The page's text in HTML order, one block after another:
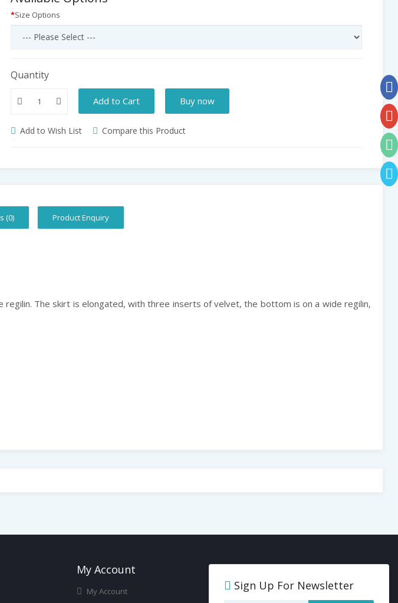
Size Options
Quantity
Add to Cart Buy now
Add to Wish List Compare this Product
(0) Product Enquiry
The skirt is elongated, with three inserts of velvet, the bottom is on a wide regilin,
My Account
My Account Sign Up For Newsletter